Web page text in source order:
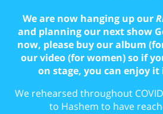
We are now hanging up our
and planning our next show
now, please buy our album
our video (for women) so if
on stage, you can enjoy
We rehearsed throughout
to Hashem to have